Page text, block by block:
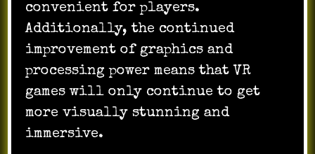
convenient for players.
Additionally, the continued
improvement of graphics and
processing power means that VR
games will only continue to get
more visually stunning and
immersive.